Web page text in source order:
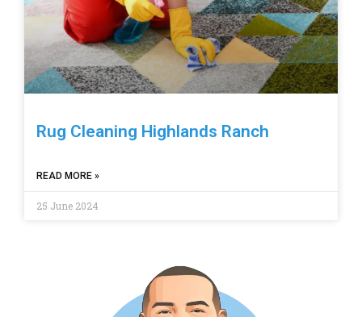
Rug Cleaning Highlands Ranch
READ MORE »
25 June 2024